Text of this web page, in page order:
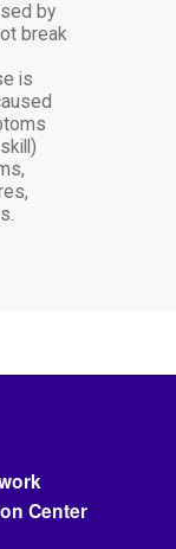
by
break
is
Center